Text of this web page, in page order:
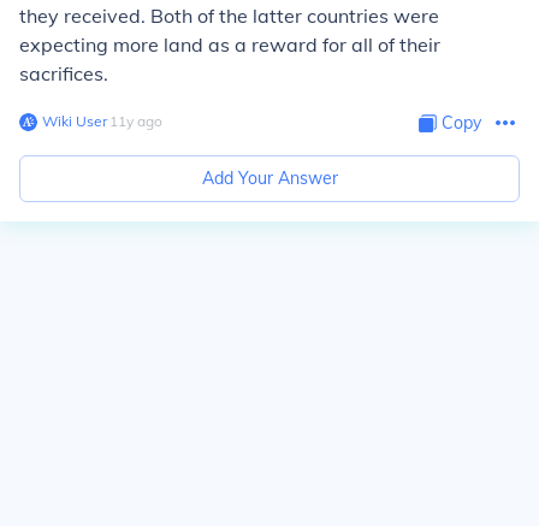
they received. Both of the latter countries were
expecting more land as a reward for all of their
sacrifices.
Wiki User∙11y ago Copy
Add Your Answer